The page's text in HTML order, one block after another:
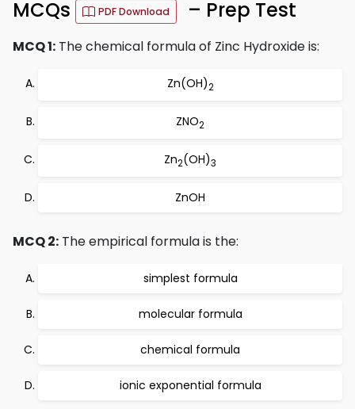
MCQs
PDF Download – Prep Test
MCQ 1: The chemical formula of Zinc Hydroxide is:
Zn(OH)2
ZNO2
Zn2(OH)3
ZnOH
MCQ 2: The empirical formula is the:
simplest formula
molecular formula
chemical formula
ionic exponential formula